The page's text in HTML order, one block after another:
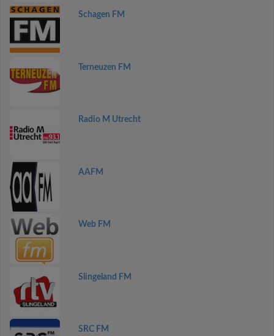
Schagen FM
Terneuzen FM
Radio M Utrecht
AAFM
Web FM
Slingeland FM
SRC FM